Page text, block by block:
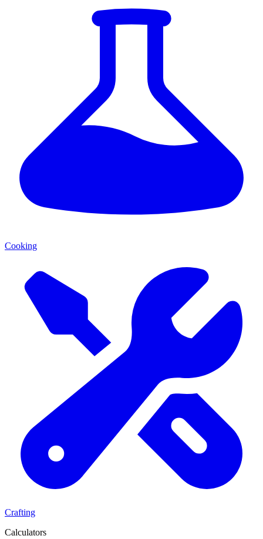
Cooking
Crafting
Calculators